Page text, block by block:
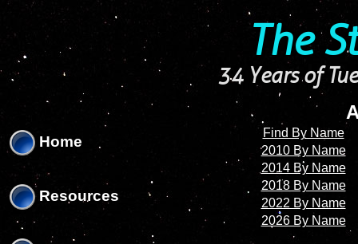
The
34 Years of
Home
Resources
Find By Name
2010 By Name
2014 By Name
2018 By Name
2022 By Name
2026 By Name